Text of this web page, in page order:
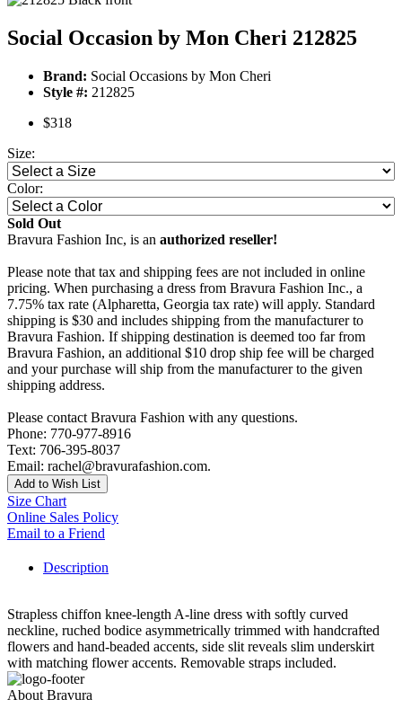
Social Occasion by Mon Cheri 212825
Brand: Social Occasions by Mon Cheri
Style #: 212825
$318
Size:
Color:
Sold Out
Bravura Fashion Inc, is an authorized reseller!
Please note that tax and shipping fees are not included in online
pricing. When purchasing a dress from Bravura Fashion Inc., a
7.75% tax rate (Alpharetta, Georgia tax rate) will apply. Standard
shipping is $30 and includes shipping from the manufacturer to
Bravura Fashion. If shipping destination is deemed too far from
Bravura Fashion, an additional $10 drop ship fee will be charged
and your purchase will ship from the manufacturer to the given
shipping address.
Please contact Bravura Fashion with any questions.
Phone: 770-977-8916
Text: 706-395-8037
Email: rachel@bravurafashion.com.
Add to Wish List
Size Chart
Online Sales Policy
Email to a Friend
Description
Strapless chiffon knee-length A-line dress with softly curved
neckline, ruched bodice asymmetrically trimmed with handcrafted
flowers and hand-beaded accents, side slit reveals slim underskirt
with matching flower accents. Removable straps included.
About Bravura